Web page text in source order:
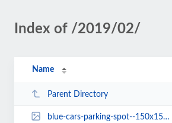
Index of /2019/02/
Name
Parent Directory
blue-cars-parking-spot--150x150.jpg